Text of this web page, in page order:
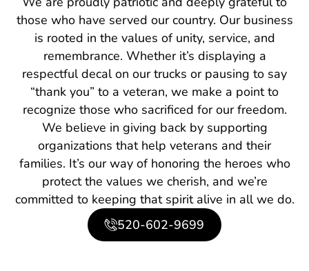
those who have served our country. Our business
is rooted in the values of unity, service, and
remembrance. Whether it’s displaying a
respectful decal on our trucks or pausing to say
“thank you” to a veteran, we make a point to
recognize those who sacrificed for our freedom.
We believe in giving back by supporting
organizations that help veterans and their
families. It’s our way of honoring the heroes who
protect the values we cherish, and we’re
committed to keeping that spirit alive in all we do.
520-602-9699